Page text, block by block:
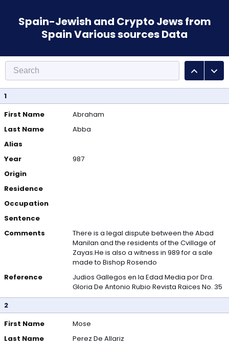
Spain-Jewish and Crypto Jews from
Spain Various sources Data
1
First Name
Abraham
Last Name
Abba
Alias
Year
987
Origin
Residence
Occupation
Sentence
Comments
There is a legal dispute between the Abad
Manilan and the residents of the Cvillage of
Zayas.He is also a witness in 989 for a sale
made to Bishop Rosendo
Reference
Judios Gallegos en la Edad Media por Dra.
Gloria De Antonio Rubio Revista Raices No. 35
2
First Name
Mose
Last Name
Perez De Allariz